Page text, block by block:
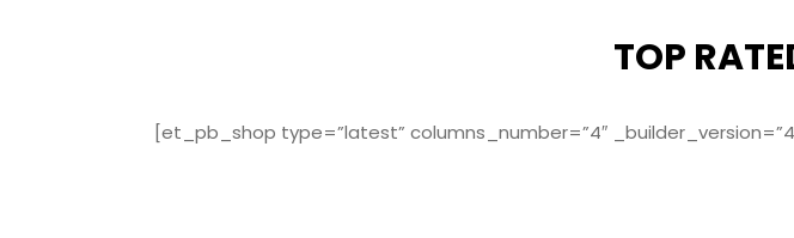
TOP
[et_pb_shop type=”latest” columns_number=”4″